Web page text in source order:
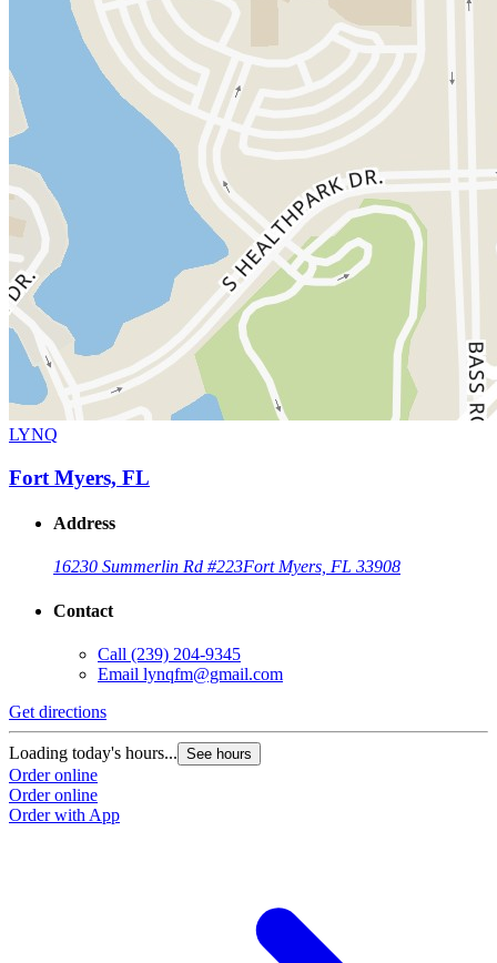
LYNQ
Fort Myers, FL
Address
16230 Summerlin Rd #223Fort Myers, FL 33908
Contact
Call (239) 204-9345
Email lynqfm@gmail.com
Get directions
Loading today's hours... See hours
Order online
Order online
Order with App